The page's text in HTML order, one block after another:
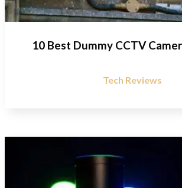
10 Best Dummy CCTV
Tech Reviews